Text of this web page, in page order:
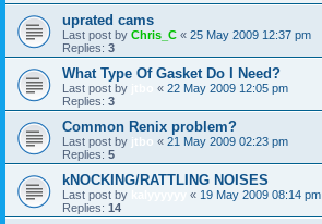
uprated cams
Last post by Chris_C « 25 May 2009 12:37 pm
Replies: 3
What Type Of Gasket Do I Need?
Last post by « 22 May 2009 12:05 pm
Replies: 3
Common Renix problem?
Last post by jtbo « 21 May 2009 02:23 pm
Replies: 5
kNOCKING/RATTLING NOISES
Last post by « 19 May 2009 08:14 pm
Replies: 14